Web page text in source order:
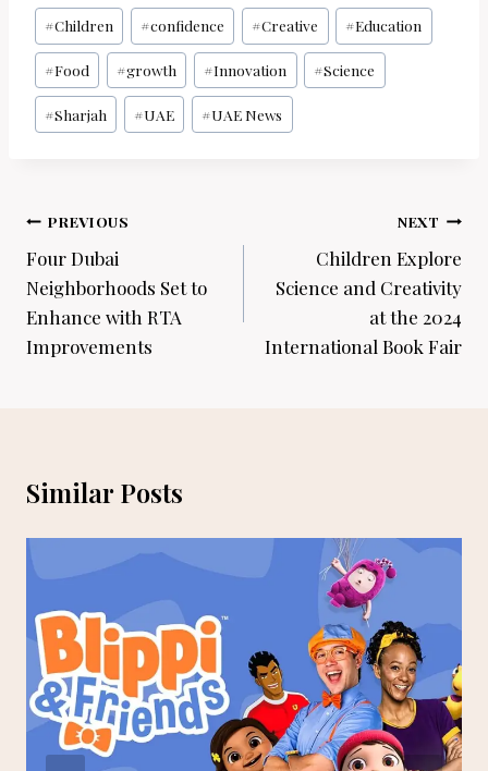
Post
Tags:
#Children #confidence #Creative #Education
#Food #growth #Innovation #Science
#Sharjah #UAE #UAE News
Post
navigation
PREVIOUS
Four Dubai
Neighborhoods Set to
Enhance with RTA
Improvements
NEXT
Children Explore
Science and Creativity
at the 2024
International Book Fair
Similar Posts